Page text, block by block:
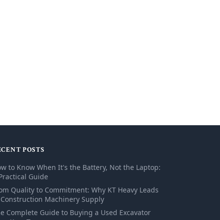
POSTS
to Know When It's the Battery, Not the Laptop:
Guide
Quality to Commitment: Why KT Heavy Leads
Machinery Supply
Complete Guide to Buying a Used Excavator